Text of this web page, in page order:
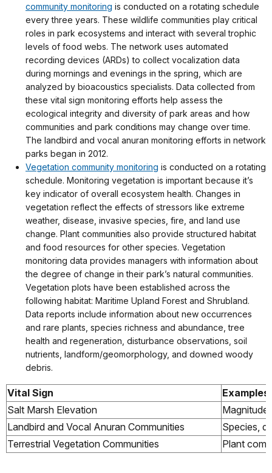
community monitoring is conducted on a rotating schedule
every three years. These wildlife communities play critical
roles in park ecosystems and interact with several trophic
levels of food webs. The network uses automated
recording devices (ARDs) to collect vocalization data
during mornings and evenings in the spring, which are
analyzed by bioacoustics specialists. Data collected from
these vital sign monitoring efforts help assess the
ecological integrity and diversity of park areas and how
communities and park conditions may change over time.
The landbird and vocal anuran monitoring efforts in network
parks began in 2012.
Vegetation community monitoring is conducted on a rotating
schedule. Monitoring vegetation is important because it’s
key indicator of overall ecosystem health. Changes in
vegetation reflect the effects of stressors like extreme
weather, disease, invasive species, fire, and land use
change. Plant communities also provide structured habitat
and food resources for other species. Vegetation
monitoring data provides managers with information about
the degree of change in their park’s natural communities.
Vegetation plots have been established across the
following habitat: Maritime Upland Forest and Shrubland.
Data reports include information about new occurrences
and rare plants, species richness and abundance, tree
health and regeneration, disturbance observations, soil
nutrients, landform/geomorphology, and downed woody
debris.
Vital Sign
Salt Marsh Elevation
Landbird and Vocal Anuran Communities
Species,
Terrestrial Vegetation Communities
Plant